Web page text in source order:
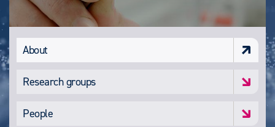
About
Research groups
People